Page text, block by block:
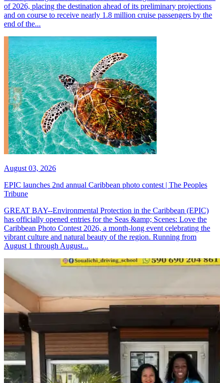
of 2026, placing the destination ahead of its preliminary projections
and on course to receive nearly 1.8 million cruise passengers by the
end of the...
August 03, 2026
EPIC launches 2nd annual Caribbean photo contest | The Peoples
Tribune
GREAT BAY--Environmental Protection in the Caribbean (EPIC)
has officially opened entries for the Seas &amp; Scenes: Love the
Caribbean Photo Contest 2026, a month-long event celebrating the
vibrant culture and natural beauty of the region. Running from
August 1 through August...